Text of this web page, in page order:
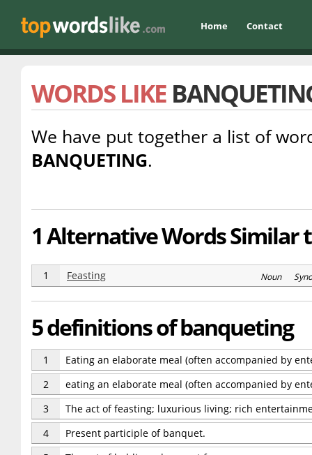
Home Contact
WORDS LIKE
We have put together a list of
BANQUETING.
1 Alternative Words Similar
1 Feasting Noun
5 definitions of banqueting
1
Eating an elaborate meal (often accompanied by
2
eating an elaborate meal (often accompanied by
3
The act of feasting; luxurious living; rich
4
Present participle of banquet.